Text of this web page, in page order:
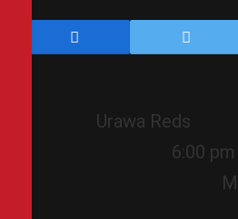
Urawa Reds
6:00 pm